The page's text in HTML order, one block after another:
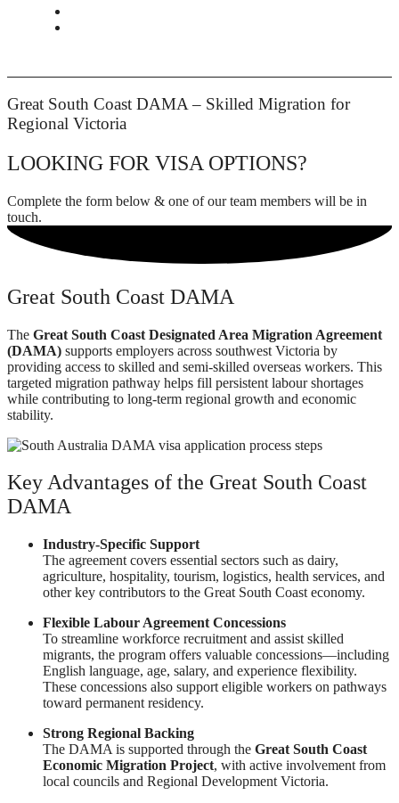
Great South Coast DAMA – Skilled Migration for
Regional Victoria
LOOKING FOR VISA OPTIONS?
Complete the form below & one of our team members will be in
touch.
Great South Coast DAMA
The Great South Coast Designated Area Migration Agreement
(DAMA) supports employers across southwest Victoria by
providing access to skilled and semi-skilled overseas workers. This
targeted migration pathway helps fill persistent labour shortages
while contributing to long-term regional growth and economic
stability.
Key Advantages of the Great South Coast
DAMA
Industry-Specific Support
The agreement covers essential sectors such as dairy,
agriculture, hospitality, tourism, logistics, health services, and
other key contributors to the Great South Coast economy.
Flexible Labour Agreement Concessions
To streamline workforce recruitment and assist skilled
migrants, the program offers valuable concessions—including
English language, age, salary, and experience flexibility.
These concessions also support eligible workers on pathways
toward permanent residency.
Strong Regional Backing
The DAMA is supported through the Great South Coast
Economic Migration Project, with active involvement from
local councils and Regional Development Victoria.